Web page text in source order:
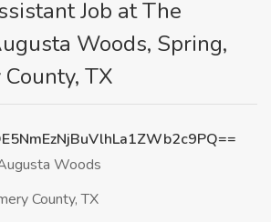
Job at The
Woods, Spring,
TX
Woods
County, TX